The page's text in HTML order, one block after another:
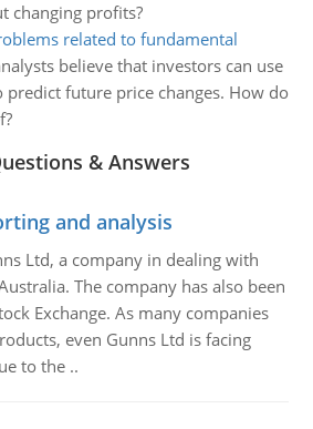
changing profits?
related to fundamental
believe that investors can use
predict future price changes. How do
& Answers
and analysis
Ltd, a company in dealing with
The company has also been
Exchange. As many companies
even Gunns Ltd is facing
to the ..